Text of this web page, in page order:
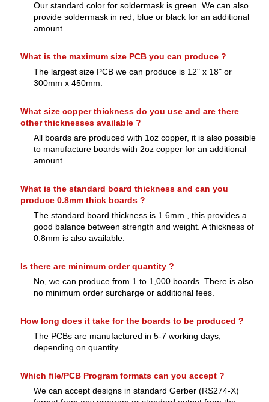
Our standard color for soldermask is green. We can also
provide soldermask in red, blue or black for an additional
amount.
What is the maximum size PCB you can produce ?
The largest size PCB we can produce is 12" x 18" or
300mm x 450mm.
What size copper thickness do you use and are there
other thicknesses available ?
All boards are produced with 1oz copper, it is also possible
to manufacture boards with 2oz copper for an additional
amount.
What is the standard board thickness and can you
produce 0.8mm thick boards ?
The standard board thickness is 1.6mm , this provides a
good balance between strength and weight. A thickness of
0.8mm is also available.
Is there are minimum order quantity ?
No, we can produce from 1 to 1,000 boards. There is also
no minimum order surcharge or additional fees.
How long does it take for the boards to be produced ?
The PCBs are manufactured in 5-7 working days,
depending on quantity.
Which file/PCB Program formats can you accept ?
We can accept designs in standard Gerber (RS274-X)